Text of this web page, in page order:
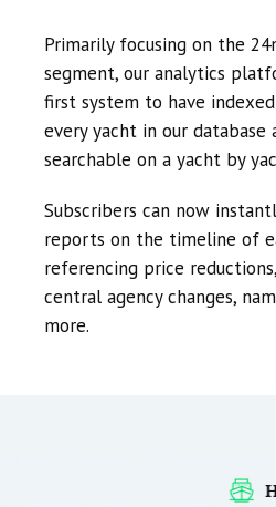
Primarily focusing on the
segment, our analytics
first system to have
every yacht in our database
searchable on a yacht by
Subscribers can now
reports on the timeline of
referencing price
central agency changes,
more.